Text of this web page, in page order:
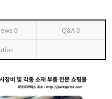
0 Q&A0